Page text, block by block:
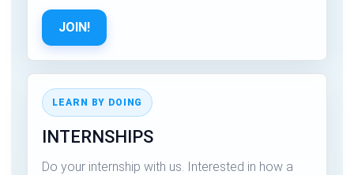
JOIN!
LEARN BY DOING
INTERNSHIPS
Do your internship with us. Interested in how a